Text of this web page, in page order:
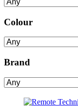
Colour
Brand